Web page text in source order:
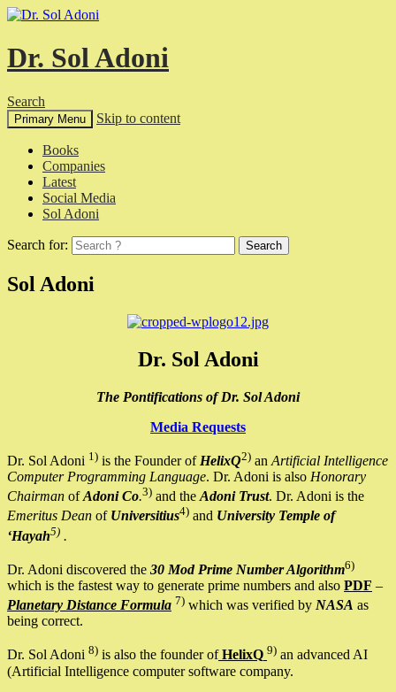
Dr. Sol Adoni
Search
Primary Menu Skip to content
Books
Companies
Latest
Social Media
Sol Adoni
Search for:
Sol Adoni
Dr. Sol Adoni
The Pontifications of Dr. Sol Adoni
Media Requests
Dr. Sol Adoni 1) is the Founder of HelixQ2) an Artificial Intelligence
Computer Programming Language. Dr. Adoni is also Honorary
Chairman ofAdoni Co.3) and the Adoni Trust. Dr. Adoni is the
Emeritus Dean of Universitius4) and University Temple of
‘Hayah5) .
Dr. Adoni discovered the 30 Mod Prime Number Algorithm6)
which is the fastest way to generate prime numbers and also PDF –
Planetary Distance Formula 7) which was verified by NASA as
being correct.
Dr. Sol Adoni 8) is also the founder ofHelixQ 9) an advanced AI
(Artificial Intelligence computer software company.